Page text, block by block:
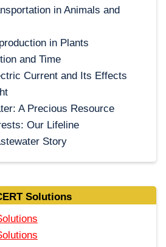
in Animals and
in Plants
and Time
Current and Its Effects
A Precious Resource
Our Lifeline
Story
Solutions